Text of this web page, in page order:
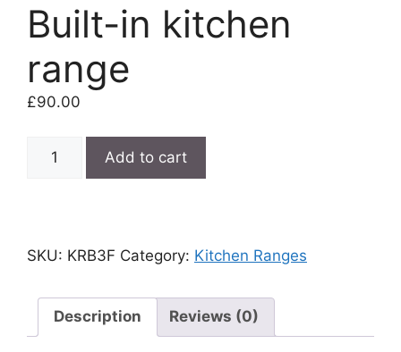
Built-in kitchen
range
£90.00
Add to cart
SKU: KRB3F Category: Kitchen Ranges
Description Reviews (0)